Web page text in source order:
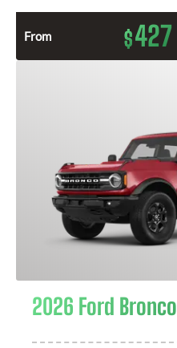
From $427
2026 Ford Bronco